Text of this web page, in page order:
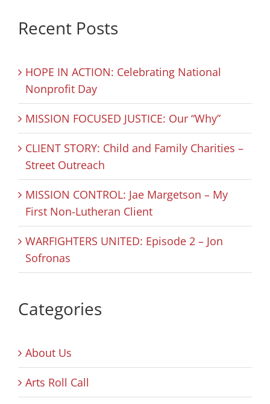
Recent Posts
HOPE IN ACTION: Celebrating National
Nonprofit Day
MISSION FOCUSED JUSTICE: Our “Why”
CLIENT STORY: Child and Family Charities –
Street Outreach
MISSION CONTROL: Jae Margetson – My
First Non-Lutheran Client
WARFIGHTERS UNITED: Episode 2 – Jon
Sofronas
Categories
About Us
Arts Roll Call